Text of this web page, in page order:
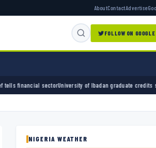
AboutContactAdvertise
FOLLOW ON
of Ibadan graduate credits school daddy for
NIGERIA WEATHER